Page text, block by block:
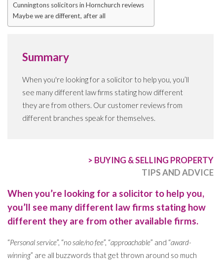
Cunningtons solicitors in Hornchurch reviews
Maybe we are different, after all
Summary
When you're looking for a solicitor to help you, you’ll
see many different law firms stating how different
they are from others. Our customer reviews from
different branches speak for themselves.
> BUYING & SELLING PROPERTY
TIPS AND ADVICE
When you’re looking for a solicitor to help you,
you’ll see many different law firms stating how
different they are from other available firms.
“Personal service”, “no sale/no fee”, “approachable” and “award-
winning” are all buzzwords that get thrown around so much